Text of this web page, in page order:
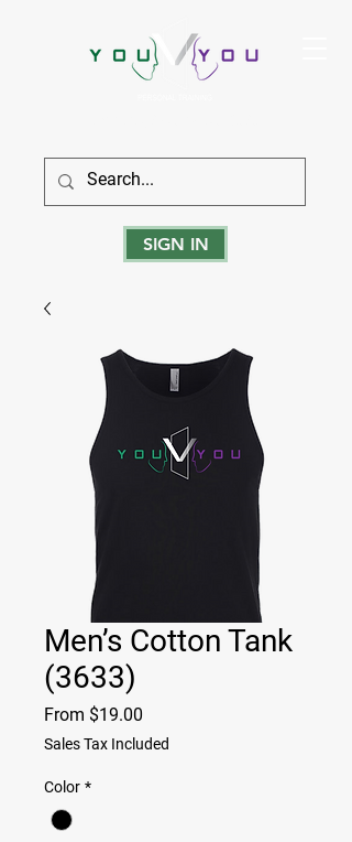
SIGN IN
Men’s Cotton Tank
(3633)
From $19.00
Price
Sales Tax Included
Color *